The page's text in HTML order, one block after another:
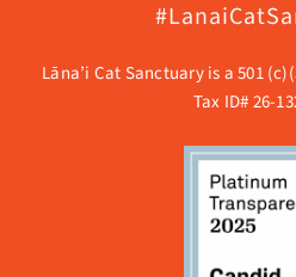
Lāna’i Cat Sanctuary is a 501
Tax ID# 26-